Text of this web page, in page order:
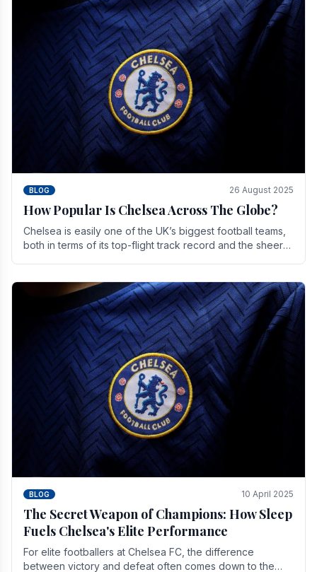
BLOG 26 August 2025
How Popular Is Chelsea Across The Globe?
Chelsea is easily one of the UK’s biggest football teams,
both in terms of its top-flight track record and the sheer
BLOG 10 April 2025
The Secret Weapon of Champions: How Sleep
Fuels Chelsea's Elite Performance
For elite footballers at Chelsea FC, the difference
between victory and defeat often comes down to the